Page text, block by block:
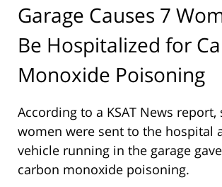
Garage Causes 7
Be Hospitalized for
Monoxide Poisoning
According to a KSAT News report,
women were sent to the hospital
vehicle running in the garage
carbon monoxide poisoning.